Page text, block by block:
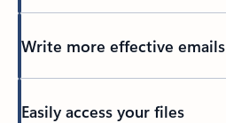
Write more effective emails
Easily access your files